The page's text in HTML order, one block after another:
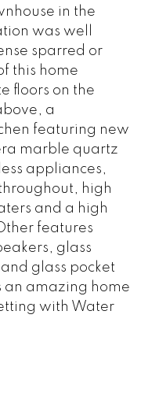
in the
was well
sparred or
this home
floors on the
a
featuring new
marble quartz
appliances,
high
and a high
features
glass
glass pocket
an amazing home
with Water